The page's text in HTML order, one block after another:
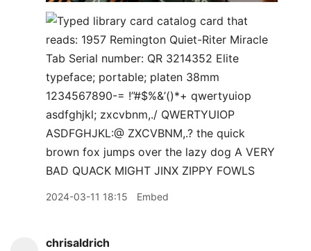
2024-03-11 18:15 Embed
chrisaldrich